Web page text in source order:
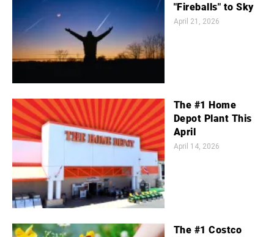
"Fireballs" to Sky
April 21, 2026
The #1 Home
Depot Plant This
April
April 14, 2026
The #1 Costco